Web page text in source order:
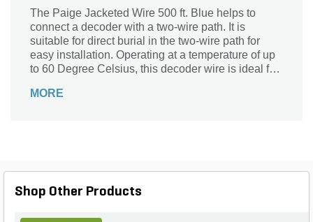
The Paige Jacketed Wire 500 ft. Blue helps to
connect a decoder with a two-wire path. It is
suitable for direct burial in the two-wire path for
easy installation. Operating at a temperature of up
to 60 Degree Celsius, this decoder wire is ideal for
ensure high-efficiency performance.
MORE
Shop Other Products